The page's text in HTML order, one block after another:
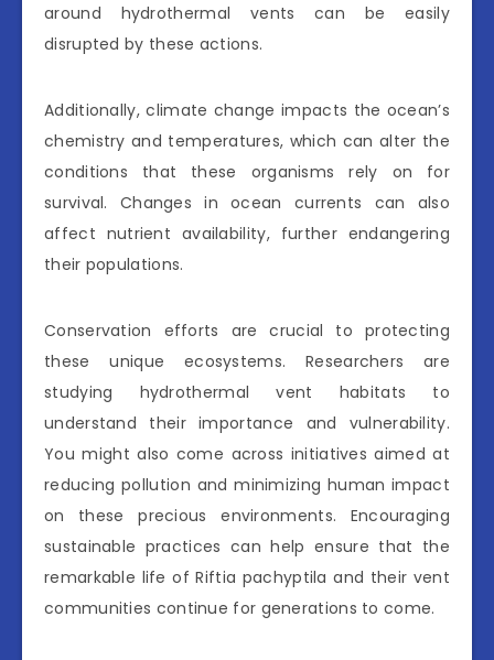
around hydrothermal vents can be easily
disrupted by these actions.
Additionally, climate change impacts the ocean’s
chemistry and temperatures, which can alter the
conditions that these organisms rely on for
survival. Changes in ocean currents can also
affect nutrient availability, further endangering
their populations.
Conservation efforts are crucial to protecting
these unique ecosystems. Researchers are
studying hydrothermal vent habitats to
understand their importance and vulnerability.
You might also come across initiatives aimed at
reducing pollution and minimizing human impact
on these precious environments. Encouraging
sustainable practices can help ensure that the
remarkable life of Riftia pachyptila and their vent
communities continue for generations to come.